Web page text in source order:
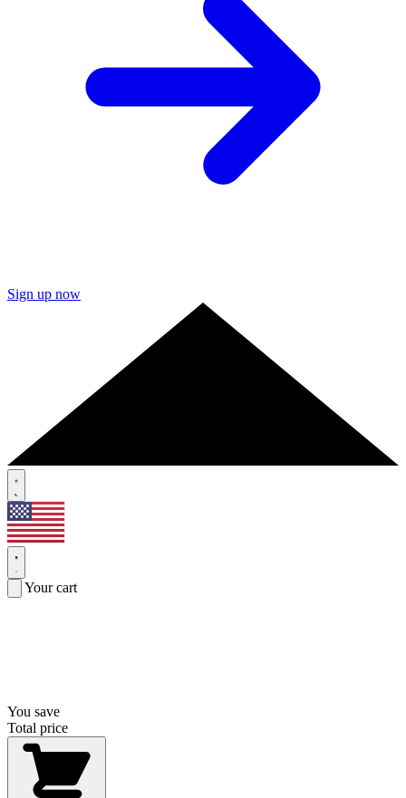
Sign up now
Your cart
You save
Total price